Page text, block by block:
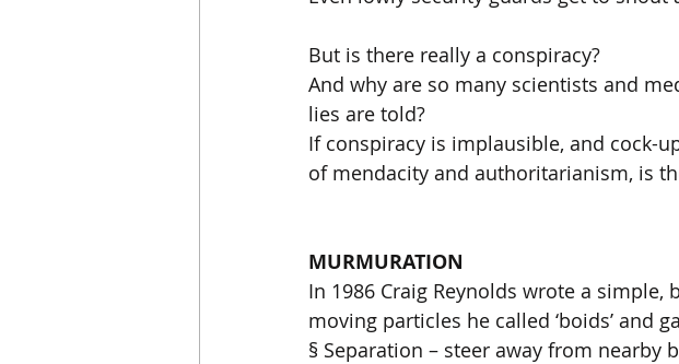
But is there really a conspiracy?
And why are so many scientists and
lies are told?
If conspiracy is implausible, and cock-
of mendacity and authoritarianism, is
MURMURATION
In 1986 Craig Reynolds wrote a simple,
moving particles he called ‘boids’ and
§ Separation – steer away from nearby